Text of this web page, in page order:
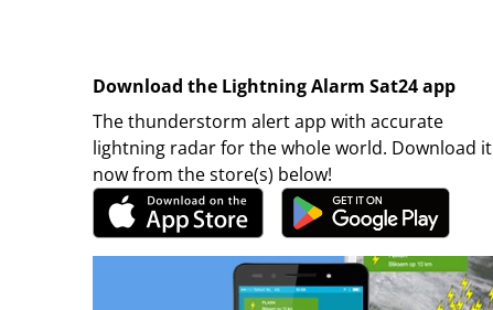
Download the Lightning Alarm Sat24 app
The thunderstorm alert app with accurate
lightning radar for the whole world. Download it
now from the store(s) below!